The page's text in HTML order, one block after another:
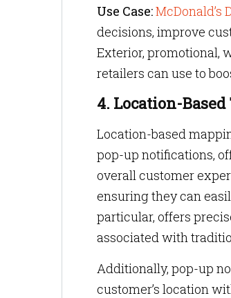
Use Case:
decisions, improve
Exterior, promotional,
retailers can use to
4. Location-
Location-based
pop-up notifications,
overall customer
ensuring they can
particular, offers
associated with
Additionally, pop-up
customer’s location